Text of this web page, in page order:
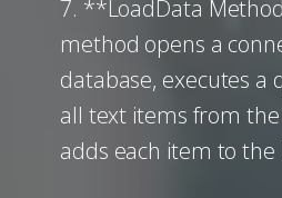
7. **LoadData
method opens a
database, executes a
all text items from
adds each item to the